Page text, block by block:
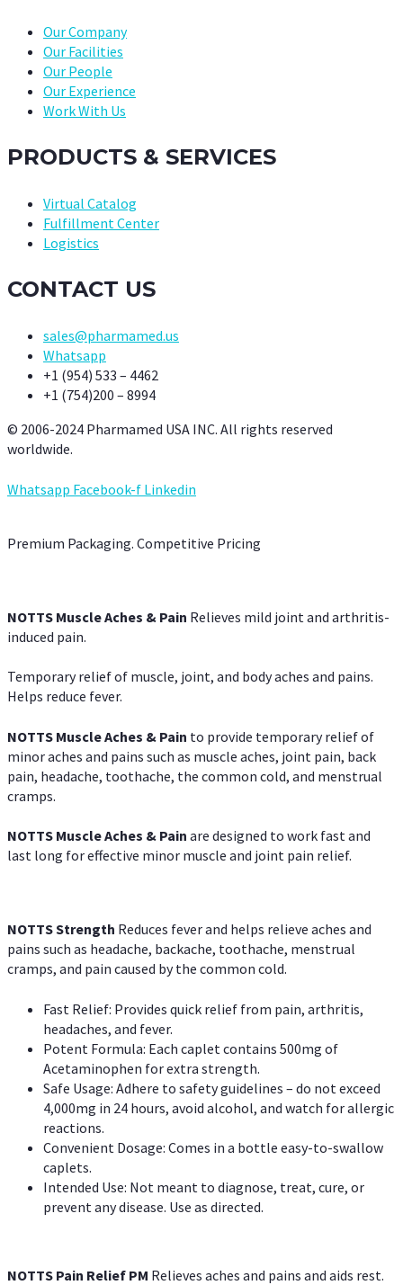
Our Company
Our Facilities
Our People
Our Experience
Work With Us
PRODUCTS & SERVICES
Virtual Catalog
Fulfillment Center
Logistics
CONTACT US
sales@pharmamed.us
Whatsapp
+1 (954) 533 – 4462
+1 (754)200 – 8994
© 2006-2024 Pharmamed USA INC. All rights reserved
worldwide.
Whatsapp Facebook-f Linkedin
Premium Packaging. Competitive Pricing
NOTTS Muscle Aches & Pain Relieves mild joint and arthritis-
induced pain.
Temporary relief of muscle, joint, and body aches and pains.
Helps reduce fever.
NOTTS Muscle Aches & Pain to provide temporary relief of
minor aches and pains such as muscle aches, joint pain, back
pain, headache, toothache, the common cold, and menstrual
cramps.
NOTTS Muscle Aches & Pain are designed to work fast and
last long for effective minor muscle and joint pain relief.
NOTTS Strength Reduces fever and helps relieve aches and
pains such as headache, backache, toothache, menstrual
cramps, and pain caused by the common cold.
Fast Relief: Provides quick relief from pain, arthritis,
headaches, and fever.
Potent Formula: Each caplet contains 500mg of
Acetaminophen for extra strength.
Safe Usage: Adhere to safety guidelines – do not exceed
4,000mg in 24 hours, avoid alcohol, and watch for allergic
reactions.
Convenient Dosage: Comes in a bottle easy-to-swallow
caplets.
Intended Use: Not meant to diagnose, treat, cure, or
prevent any disease. Use as directed.
NOTTS Pain Relief PM Relieves aches and pains and aids rest.